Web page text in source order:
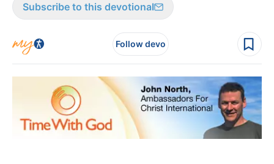
Subscribe to this devotional
Follow devo